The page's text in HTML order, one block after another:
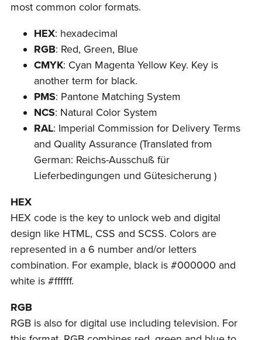
most common color formats.
HEX: hexadecimal
RGB: Red, Green, Blue
CMYK: Cyan Magenta Yellow Key. Key is
another term for black.
PMS: Pantone Matching System
NCS: Natural Color System
RAL: Imperial Commission for Delivery Terms
and Quality Assurance (Translated from
German: Reichs-Ausschuß für
Lieferbedingungen und Gütesicherung )
HEX
HEX code is the key to unlock web and digital
design like HTML, CSS and SCSS. Colors are
represented in a 6 number and/or letters
combination. For example, black is #000000 and
white is #ffffff.
RGB
RGB is also for digital use including television. For